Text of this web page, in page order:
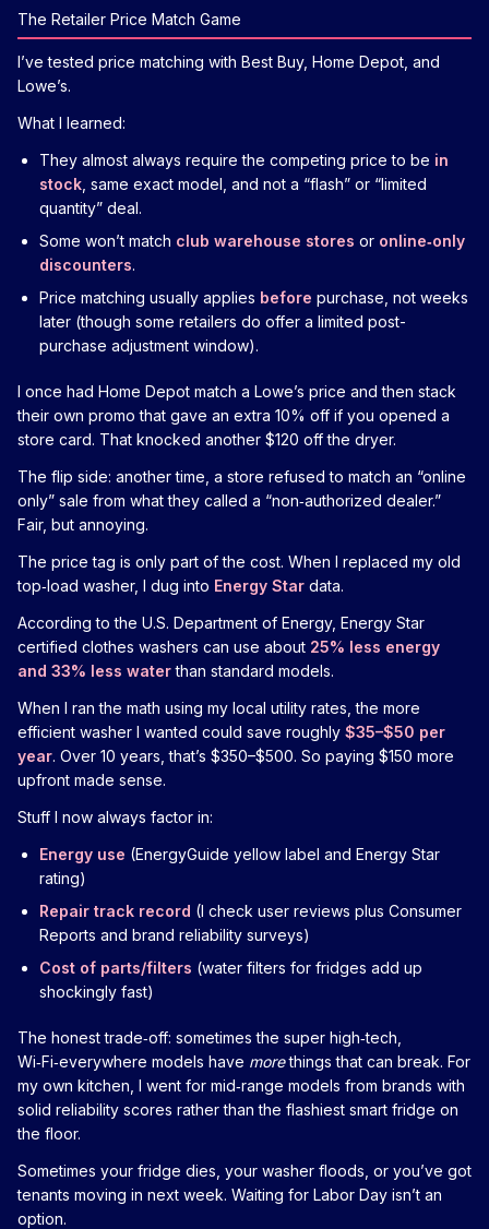
The Retailer Price Match Game
I’ve tested price matching with Best Buy, Home Depot, and
Lowe’s.
What I learned:
They almost always require the competing price to be in
stock , same exact model, and not a “flash” or “limited
quantity” deal.
Some won’t match club warehouse stores or online‑only
discounters.
Price matching usually applies before purchase, not weeks
later (though some retailers do offer a limited post-
purchase adjustment window).
I once had Home Depot match a Lowe’s price and then stack
their own promo that gave an extra 10% off if you opened a
store card. That knocked another $120 off the dryer.
The flip side: another time, a store refused to match an “online
only” sale from what they called a “non‑authorized dealer.”
Fair, but annoying.
The price tag is only part of the cost. When I replaced my old
top‑load washer, I dug into Energy Star data.
According to the U.S. Department of Energy, Energy Star
certified clothes washers can use about 25% less energy
and 33% less waterthan standard models.
When I ran the math using my local utility rates, the more
efficient washer I wanted could save roughly $35–$50 per
year. Over 10 years, that’s $350–$500. So paying $150 more
upfront made sense.
Stuff I now always factor in:
Energy use (EnergyGuide yellow label and Energy Star
rating)
Repair track record (I check user reviews plus Consumer
Reports and brand reliability surveys)
Cost of parts/filters (water filters for fridges add up
shockingly fast)
The honest trade‑off: sometimes the super high‑tech,
Wi‑Fi‑everywhere models have morethings that can break. For
my own kitchen, I went for mid‑range models from brands with
solid reliability scores rather than the flashiest smart fridge on
the floor.
Sometimes your fridge dies, your washer floods, or you’ve got
tenants moving in next week. Waiting for Labor Day isn’t an
option.